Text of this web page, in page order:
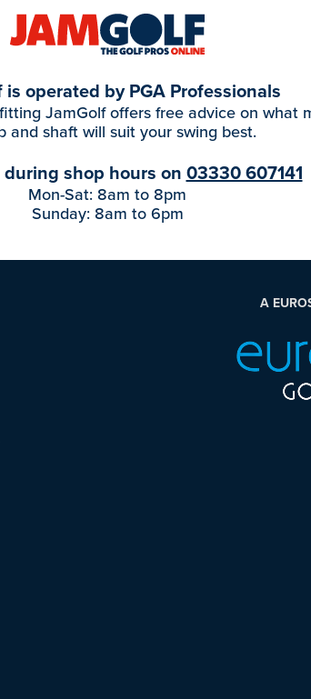
is operated by PGA Professionals
JamGolf offers free advice on what
and shaft will suit your swing best.
during shop hours on 03330 607141
Mon-Sat: 8am to 8pm
Sunday: 8am to 6pm
A